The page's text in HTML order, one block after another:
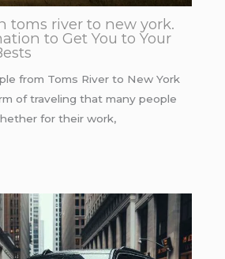
toms river to new york.
to Get You to Your
from Toms River to New York
of traveling that many people
for their work,